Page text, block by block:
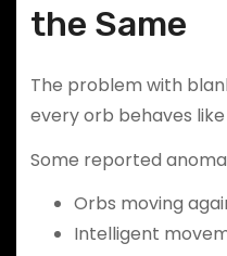
the Same
The problem with
every orb behaves
Some reported
Orbs moving
Intelligent